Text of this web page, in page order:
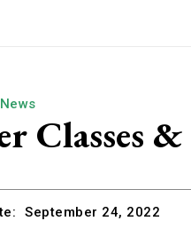
&
September 24, 2022